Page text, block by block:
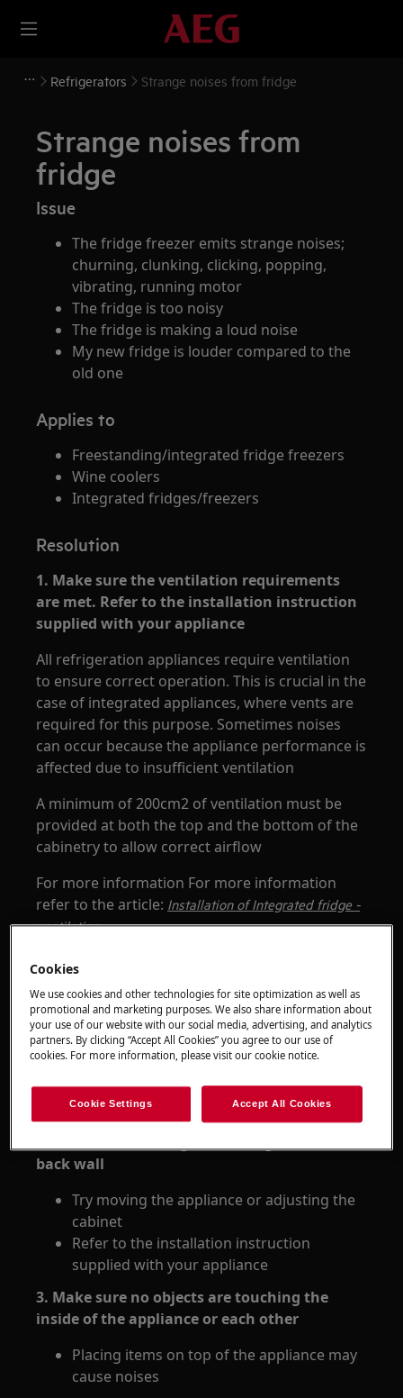
Refrigerators Strange noises from fridge
Strange noises from
fridge
Issue
The fridge freezer emits strange noises;
churning, clunking, clicking, popping,
vibrating, running motor
The fridge is too noisy
The fridge is making a loud noise
My new fridge is louder compared to the
old one
Applies to
Freestanding/integrated fridge freezers
Wine coolers
Integrated fridges/freezers
Resolution
1. Make sure the ventilation requirements
are met. Refer to the installation instruction
supplied with your appliance
All refrigeration appliances require ventilation
to ensure correct operation. This is crucial in the
case of integrated appliances, where vents are
required for this purpose. Sometimes noises
can occur because the appliance performance is
affected due to insufficient ventilation
A minimum of 200cm2 of ventilation must be
provided at both the top and the bottom of the
cabinetry to allow correct airflow
For more information For more information
refer to the article: Installation of Integrated fridge -
ventilation
back wall
Try moving the appliance or adjusting the
cabinet
Refer to the installation instruction
supplied with your appliance
3. Make sure no objects are touching the
inside of the appliance or each other
Placing items on top of the appliance may
cause noises
Cookies
We use cookies and other technologies for site optimization as well as
promotional and marketing purposes. We also share information about
your use of our website with our social media, advertising, and analytics
partners. By clicking “Accept All Cookies” you agree to our use of
cookies. For more information, please visit our cookie notice.
Cookie Settings Accept All Cookies